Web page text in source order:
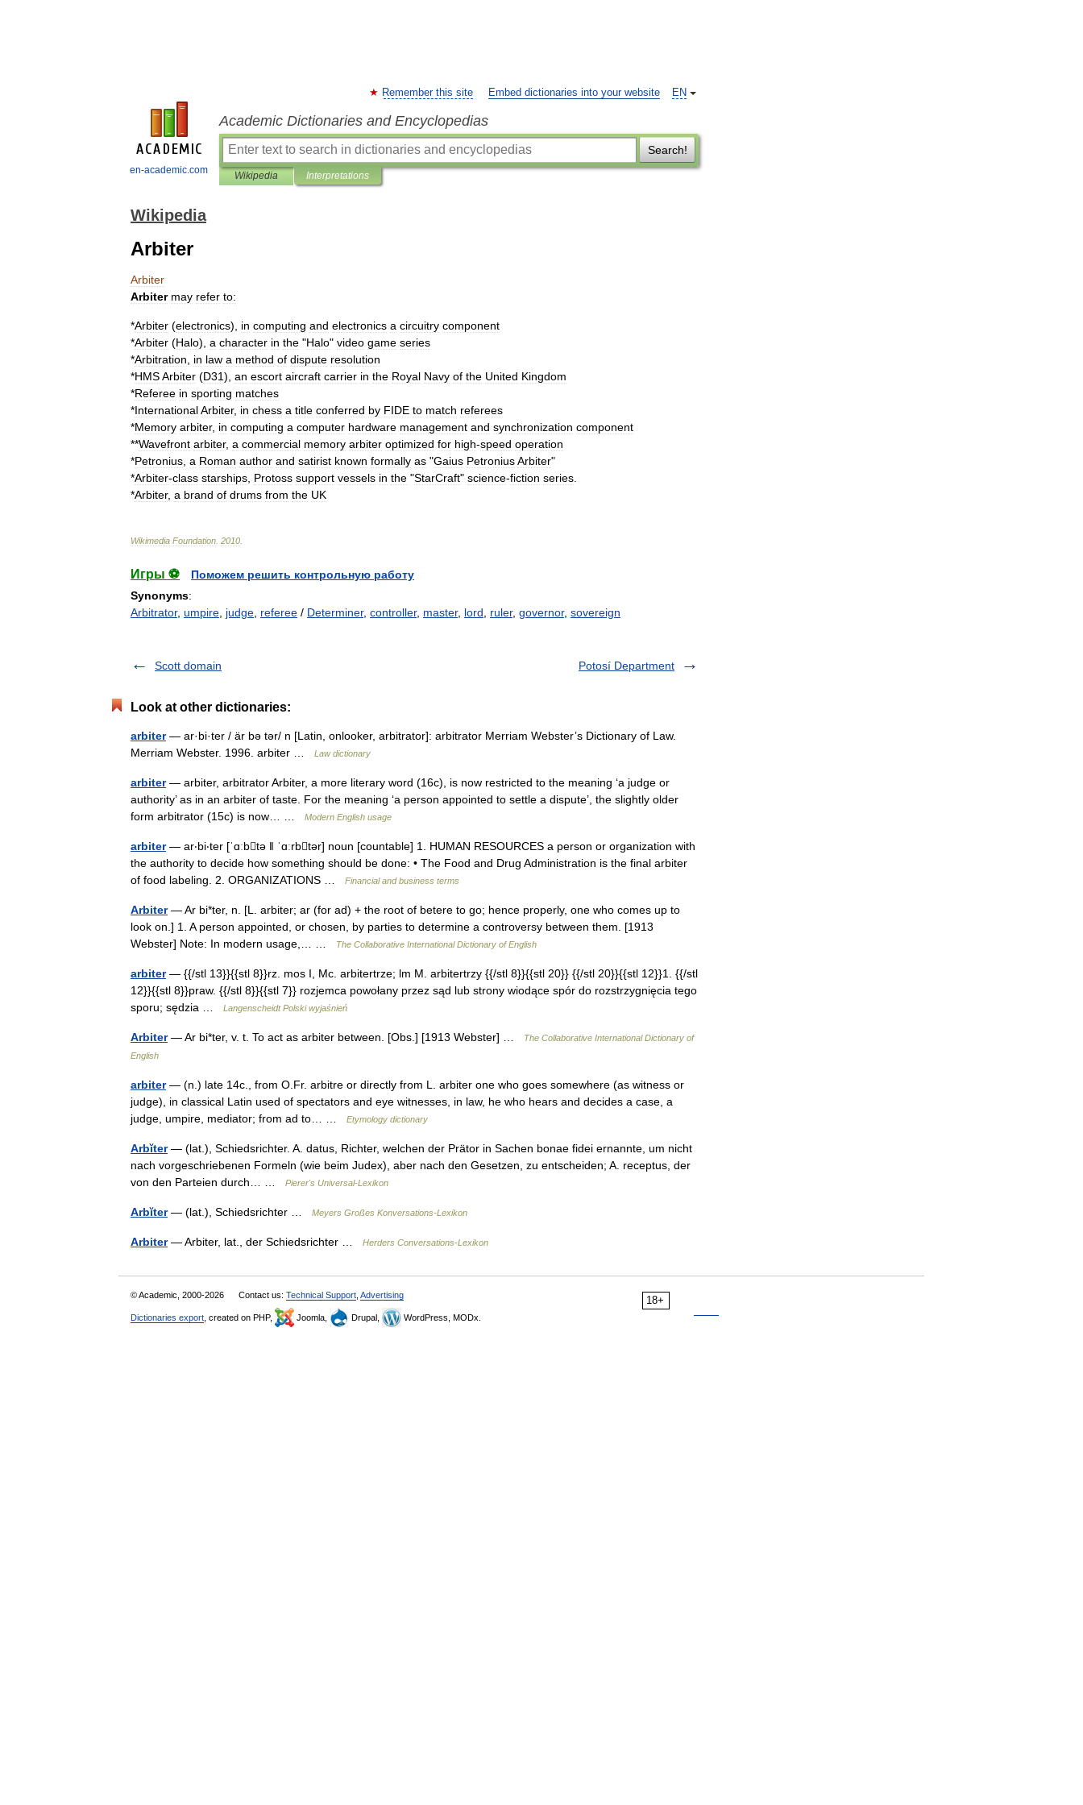
en-academic.com
EN
Remember this site Embed dictionaries into your website
Academic Dictionaries and Encyclopedias
Search!
Wikipedia Interpretations
Wikipedia
Arbiter
Arbiter
Arbiter may refer to:
*Arbiter (electronics) in computing and electronics a circuitry component
*Arbiter (Halo) a character in the "Halo" video game series
*Arbitration in law a method of dispute resolution
*HMSArbiter (D31) an escort aircraft carrier in the Royal Navy of the United Kingdom
*Referee in sporting matches
*InternationalArbiter, in chess a title conferred by FIDE to match referees
*Memory arbiter, in computing a computer hardware management and synchronization component
**Wavefront arbiter, a commercial memory arbiter optimized for high-speed operation
*Petronius a Roman author and satirist known formally as "Gaius PetroniusArbiter"
*Arbiter-class starships Protoss support vessels in the "StarCraft" science-fiction series
*Arbiter, a brand of drums from the UK
Wikimedia Foundation 2010
Игры ⚽
Поможем решить контрольную работу
Synonyms:
Arbitrator, umpire judge referee / Determiner, controller, master, lord ruler, governor, sovereign
Scott domain Potosí Department
Look at other dictionaries:
arbiter— ar·bi·ter / är bə tər/ n [Latin, onlooker, arbitrator]: arbitrator Merriam Webster’s Dictionary of Law.
Merriam Webster. 1996. arbiter …
Law dictionary
arbiter— arbiter, arbitrator Arbiter, a more literary word (16c), is now restricted to the meaning ‘a judge or
authority’ as in an arbiter of taste. For the meaning ‘a person appointed to settle a dispute’, the slightly older
form arbitrator (15c) is now… …
Modern English usage
arbiter— ar‧bi‧ter [ˈɑːbtə ǁ ˈɑːrbtər] noun [countable] 1. HUMAN RESOURCES a person or organization with
the authority to decide how something should be done: • The Food and Drug Administration is the final arbiter
of food labeling. 2. ORGANIZATIONS …
Financial and business terms
Arbiter— Ar bi*ter, n. [L. arbiter; ar (for ad) + the root of betere to go; hence properly, one who comes up to
look on.] 1. A person appointed, or chosen, by parties to determine a controversy between them. [1913
Webster] Note: In modern usage,… …
The Collaborative International Dictionary of English
arbiter— {{/stl 13}}{{stl 8}}rz. mos I, Mc. arbitertrze; lm M. arbitertrzy {{/stl 8}}{{stl 20}} {{/stl 20}}{{stl 12}}1. {{/stl
12}}{{stl 8}}praw. {{/stl 8}}{{stl 7}} rozjemca powołany przez sąd lub strony wiodące spór do rozstrzygnięcia tego
sporu; sędzia …
Langenscheidt Polski wyjaśnień
Arbiter— Ar bi*ter, v. t. To act as arbiter between. [Obs.] [1913 Webster] …
The Collaborative International Dictionary of
English
arbiter— (n.) late 14c., from O.Fr. arbitre or directly from L. arbiter one who goes somewhere (as witness or
judge), in classical Latin used of spectators and eye witnesses, in law, he who hears and decides a case, a
judge, umpire, mediator; from ad to… …
Etymology dictionary
Arbĭter— (lat.), Schiedsrichter. A. datus, Richter, welchen der Prätor in Sachen bonae fidei ernannte, um nicht
nach vorgeschriebenen Formeln (wie beim Judex), aber nach den Gesetzen, zu entscheiden; A. receptus, der
von den Parteien durch… …
Pierer's Universal-Lexikon
Arbĭter— (lat.), Schiedsrichter … Meyers Großes Konversations-Lexikon
Arbiter— Arbiter, lat., der Schiedsrichter … Herders Conversations-Lexikon
18+
© Academic, 2000-2026 Contact us: Technical Support Advertising
Dictionaries export , created on PHP, Joomla, Drupal, WordPress, MODx.